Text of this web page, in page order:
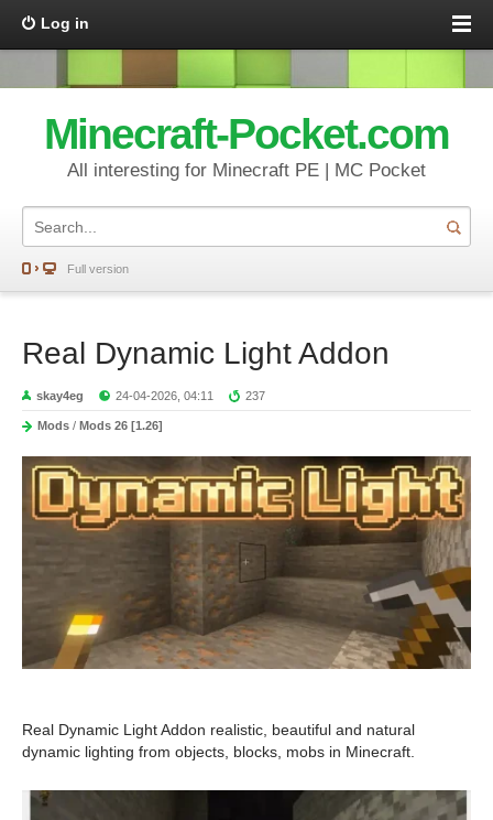
Log in
Minecraft-Pocket.com
All interesting for Minecraft PE | MC Pocket
Full version
Real Dynamic Light Addon
skay4eg 24-04-2026, 04:11 237
Mods / Mods 26 [1.26]
Real Dynamic Light Addon realistic, beautiful and natural
dynamic lighting from objects, blocks, mobs in Minecraft.